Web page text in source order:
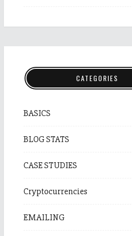
CATEGORIES
BASICS
BLOG STATS
CASE STUDIES
Cryptocurrencies
EMAILING